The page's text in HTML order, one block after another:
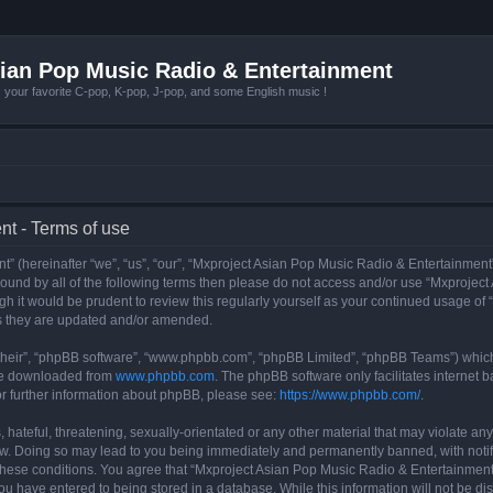
Pop Music Radio & Entertainment
favorite C-pop, K-pop, J-pop, and some English music !
- Terms of use
“we”, “us”, “our”, “Mxproject Asian Pop Music Radio &
by all of the following terms then please do not access and/or use
it would be prudent to review this regularly yourself as your continued usage of
are updated and/or amended.
“phpBB software”, “www.phpbb.com”, “phpBB Limited”, “phpBB Teams”)
downloaded from www.phpbb.com . The phpBB software only facilitates internet
further information about phpBB, please see: https://www.phpbb.com/.
threatening, sexually-orientated or any other material that may violate
Doing so may lead to you being immediately and permanently banned, with
conditions. You agree that “Mxproject Asian Pop Music Radio &
have entered to being stored in a database. While this information will not be